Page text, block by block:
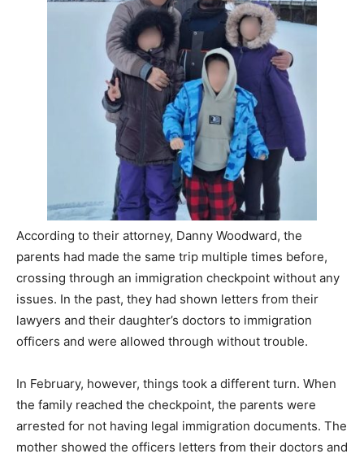
According to their attorney, Danny Woodward, the
parents had made the same trip multiple times before,
crossing through an immigration checkpoint without any
issues. In the past, they had shown letters from their
lawyers and their daughter’s doctors to immigration
officers and were allowed through without trouble.
In February, however, things took a different turn. When
the family reached the checkpoint, the parents were
arrested for not having legal immigration documents. The
mother showed the officers letters from their doctors and